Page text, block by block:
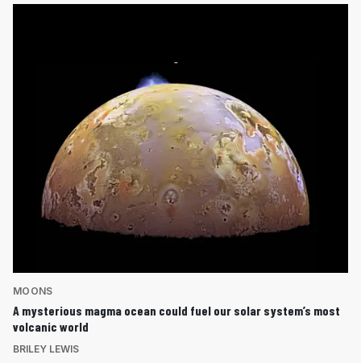
MOONS
A mysterious magma ocean could fuel our solar system’s most
volcanic world
BRILEY LEWIS